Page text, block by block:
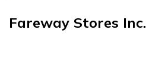
Fareway Stores Inc.